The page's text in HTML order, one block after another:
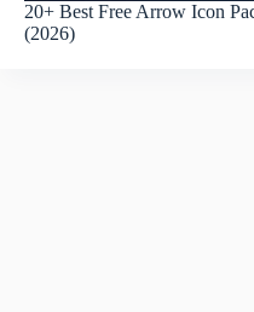
20+ Best Free Arrow Icon
(2026)